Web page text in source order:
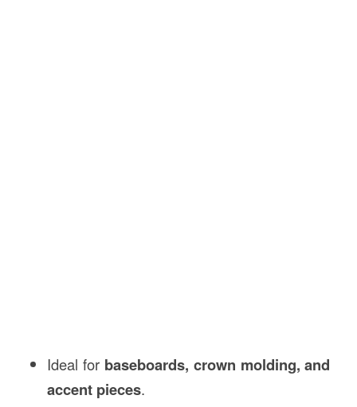
Ideal for baseboards, crown molding, and
accent pieces.